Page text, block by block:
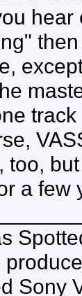
too,
a few
Sony